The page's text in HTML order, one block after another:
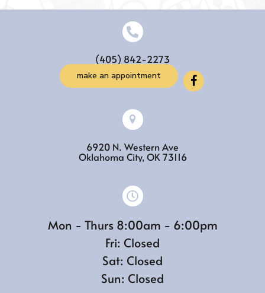
(405) 842-2273
make an appointment
6920 N. Western Ave
Oklahoma City, OK 73116(opens in a new
Mon - Thurs 8:00am - 6:00pm
Fri: Closed
Sat: Closed
Sun: Closed